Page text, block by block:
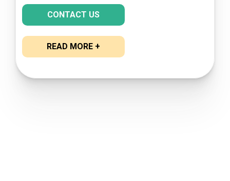
CONTACT US
READ MORE +